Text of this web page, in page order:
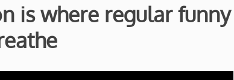
is where regular funny